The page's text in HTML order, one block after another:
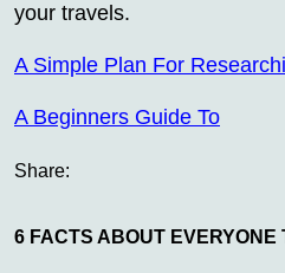
your travels.
A Simple Plan For
A Beginners Guide To
Share:
6 FACTS ABOUT EVERYONE